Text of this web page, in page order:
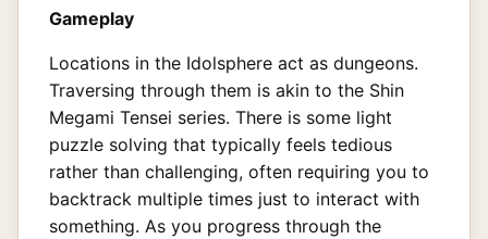
Gameplay
Locations in the Idolsphere act as dungeons.
Traversing through them is akin to the Shin
Megami Tensei series. There is some light
puzzle solving that typically feels tedious
rather than challenging, often requiring you to
backtrack multiple times just to interact with
something. As you progress through the